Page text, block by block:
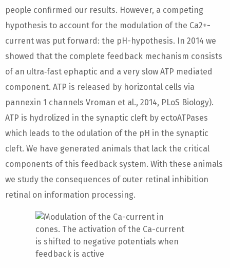
people confirmed our results. However, a competing
hypothesis to account for the modulation of the Ca2+-
current was put forward: the pH-hypothesis. In 2014 we
showed that the complete feedback mechanism consists
of an ultra‐fast ephaptic and a very slow ATP mediated
component. ATP is released by horizontal cells via
pannexin 1 channels Vroman et al., 2014, PLoS Biology).
ATP is hydrolized in the synaptic cleft by ectoATPases
which leads to the odulation of the pH in the synaptic
cleft. We have generated animals that lack the critical
components of this feedback system. With these animals
we study the consequences of outer retinal inhibition
retinal on information processing.